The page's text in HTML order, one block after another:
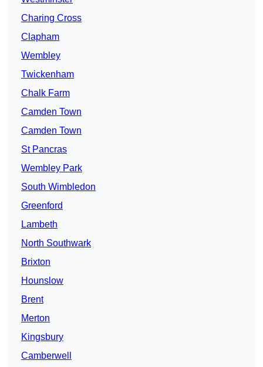
Charing Cross
Clapham
Wembley
Twickenham
Chalk Farm
Camden Town
Camden Town
St Pancras
Wembley Park
South Wimbledon
Greenford
Lambeth
North Southwark
Brixton
Hounslow
Brent
Merton
Kingsbury
Camberwell